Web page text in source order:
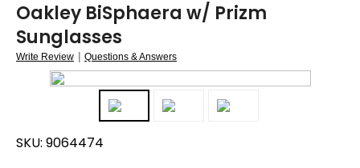
Oakley BiSphaera w/ Prizm
Sunglasses
Write Review | Questions & Answers
SKU: 9064474